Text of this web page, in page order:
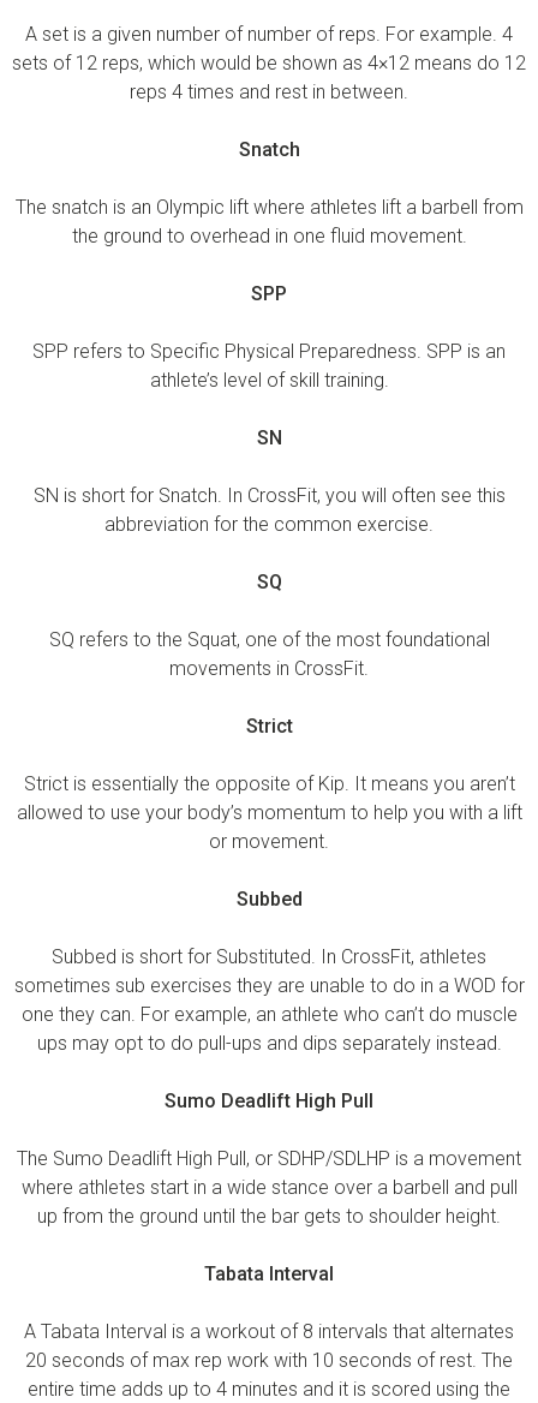
A set is a given number of number of reps. For example. 4
sets of 12 reps, which would be shown as 4×12 means do 12
reps 4 times and rest in between.
Snatch
The snatch is an Olympic lift where athletes lift a barbell from
the ground to overhead in one fluid movement.
SPP
SPP refers to Specific Physical Preparedness. SPP is an
athlete’s level of skill training.
SN
SN is short for Snatch. In CrossFit, you will often see this
abbreviation for the common exercise.
SQ
SQ refers to the Squat, one of the most foundational
movements in CrossFit.
Strict
Strict is essentially the opposite of Kip. It means you aren’t
allowed to use your body’s momentum to help you with a lift
or movement.
Subbed
Subbed is short for Substituted. In CrossFit, athletes
sometimes sub exercises they are unable to do in a WOD for
one they can. For example, an athlete who can’t do muscle
ups may opt to do pull-ups and dips separately instead.
Sumo Deadlift High Pull
The Sumo Deadlift High Pull, or SDHP/SDLHP is a movement
where athletes start in a wide stance over a barbell and pull
up from the ground until the bar gets to shoulder height.
Tabata Interval
A Tabata Interval is a workout of 8 intervals that alternates
20 seconds of max rep work with 10 seconds of rest. The
entire time adds up to 4 minutes and it is scored using the